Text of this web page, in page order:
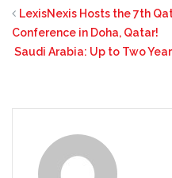
LexisNexis Hosts the 7th
Conference in Doha, Qatar!
Saudi Arabia: Up to Two